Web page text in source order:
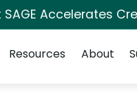
SAGE Accelerates
Resources About